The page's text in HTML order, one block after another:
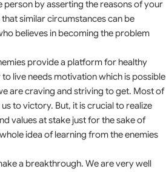
by asserting the reasons of your
similar circumstances can be
believes in becoming the problem
provide a platform for healthy
live needs motivation which is possible
are craving and striving to get. Most of
to victory. But, it is crucial to realize
values at stake just for the sake of
idea of learning from the enemies
a breakthrough. We are very well